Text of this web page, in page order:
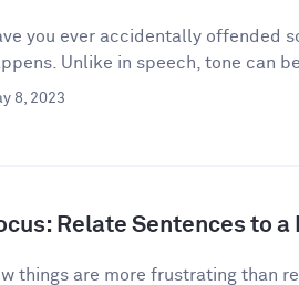
you ever accidentally offended
Unlike in speech, tone can
8, 2023
Relate Sentences to a
things are more frustrating than